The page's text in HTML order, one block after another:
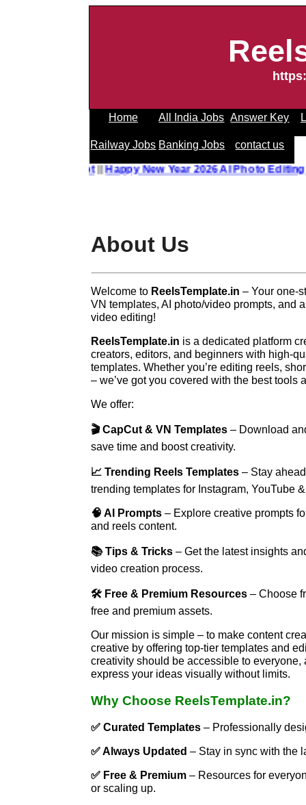
Home All India Jobs Answer Key
Railway Jobs Banking Jobs contact us
||Happy New Year 2026 AI Photo Editing
About Us
Welcome to ReelsTemplate.in – Your one-
VN templates, AI photo/video prompts, and
video editing!
ReelsTemplate.in is a dedicated platform
creators, editors, and beginners with high-
templates. Whether you’re editing reels,
– we’ve got you covered with the best tools
We offer:
🎬 CapCut & VN Templates – Download
save time and boost creativity.
📈 Trending Reels Templates – Stay
trending templates for Instagram, YouTube
🧠 AI Prompts – Explore creative prompts
and reels content.
📚 Tips & Tricks – Get the latest insights
video creation process.
🛠 Free & Premium Resources – Choose
free and premium assets.
Our mission is simple – to make content
creative by offering top-tier templates and
creativity should be accessible to
express your ideas visually without limits.
Why Choose ReelsTemplate.in?
✅ Curated Templates – Professionally
✅ Always Updated – Stay in sync with the
✅ Free & Premium – Resources for
or scaling up.